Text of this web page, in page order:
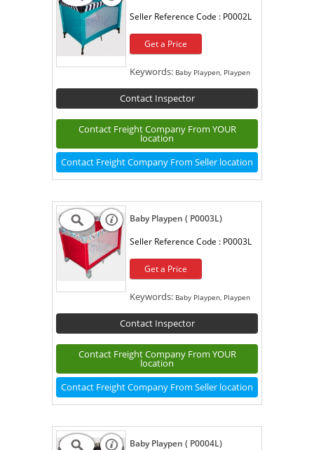
Seller Reference Code : P0002L
Get a Price
Keywords: Baby Playpen, Playpen
Contact Inspector
Contact Freight Company From YOUR
location
Contact Freight Company From Seller location
Baby Playpen ( P0003L)
Seller Reference Code : P0003L
Get a Price
Keywords: Baby Playpen, Playpen
Contact Inspector
Contact Freight Company From YOUR
location
Contact Freight Company From Seller location
Baby Playpen ( P0004L)